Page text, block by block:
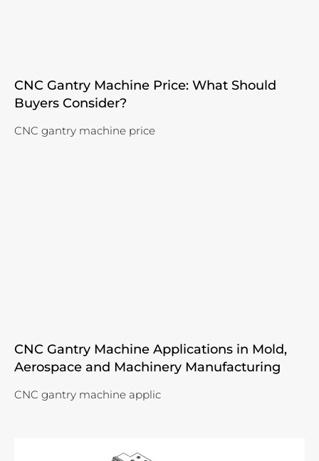
CNC Gantry Machine Price: What Should
Buyers Consider?
CNC gantry machine price
CNC Gantry Machine Applications in Mold,
Aerospace and Machinery Manufacturing
CNC gantry machine applic